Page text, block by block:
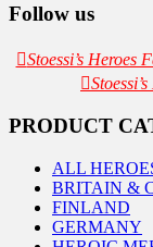
Follow us
Stoessi’s Heroes
PRODUCT
ALL
BRITAIN &
FINLAND
GERMANY